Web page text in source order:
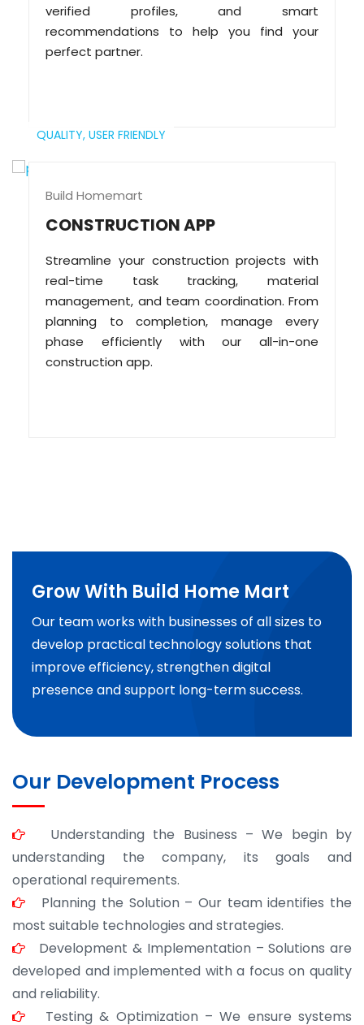
verified profiles, and smart
recommendations to help you find your
perfect partner.
QUALITY, USER FRIENDLY
Build Homemart
CONSTRUCTION APP
Streamline your construction projects with
real-time task tracking, material
management, and team coordination. From
planning to completion, manage every
phase efficiently with our all-in-one
construction app.
Grow With Build Home Mart
Our team works with businesses of all sizes to
develop practical technology solutions that
improve efficiency, strengthen digital
presence and support long-term success.
Our Development Process
Understanding the Business – We begin by
understanding the company, its goals and
operational requirements.
Planning the Solution – Our team identifies the
most suitable technologies and strategies.
Development & Implementation – Solutions are
developed and implemented with a focus on quality
and reliability.
Testing & Optimization – We ensure systems